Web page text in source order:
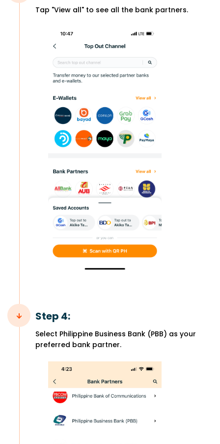
Tap "View all" to see all the bank partners.
Step 4:
Select Philippine Business Bank (PBB) as your
preferred bank partner.